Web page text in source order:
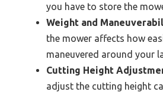
you have to store the
Weight and
the mower affects how
maneuvered around your
Cutting Height
adjust the cutting height